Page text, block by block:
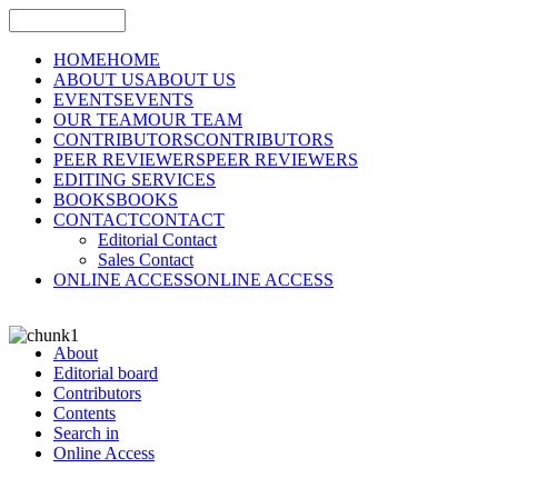
HOMEHOME
ABOUT USABOUT US
EVENTSEVENTS
OUR TEAMOUR TEAM
CONTRIBUTORSCONTRIBUTORS
PEER REVIEWERSPEER REVIEWERS
EDITING SERVICES
BOOKSBOOKS
CONTACTCONTACT
Editorial Contact
Sales Contact
ONLINE ACCESSONLINE ACCESS
About
Editorial board
Contributors
Contents
Search in
Online Access